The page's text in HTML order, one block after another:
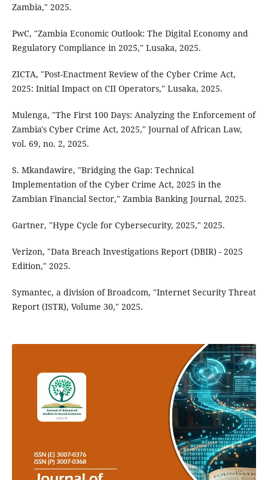
Zambia," 2025.
PwC, "Zambia Economic Outlook: The Digital Economy and
Regulatory Compliance in 2025," Lusaka, 2025.
ZICTA, "Post-Enactment Review of the Cyber Crime Act,
2025: Initial Impact on CII Operators," Lusaka, 2025.
Mulenga, "The First 100 Days: Analyzing the Enforcement of
Zambia's Cyber Crime Act, 2025," Journal of African Law,
vol. 69, no. 2, 2025.
S. Mkandawire, "Bridging the Gap: Technical
Implementation of the Cyber Crime Act, 2025 in the
Zambian Financial Sector," Zambia Banking Journal, 2025.
Gartner, "Hype Cycle for Cybersecurity, 2025," 2025.
Verizon, "Data Breach Investigations Report (DBIR) - 2025
Edition," 2025.
Symantec, a division of Broadcom, "Internet Security Threat
Report (ISTR), Volume 30," 2025.